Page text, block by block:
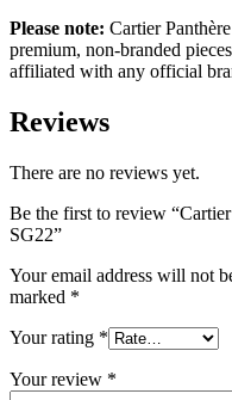
Please note: Cartier
premium, non-branded
affiliated with any official
Reviews
There are no reviews yet.
Be the first to review
SG22”
Your email address will not
marked *
Your rating *
Your review *